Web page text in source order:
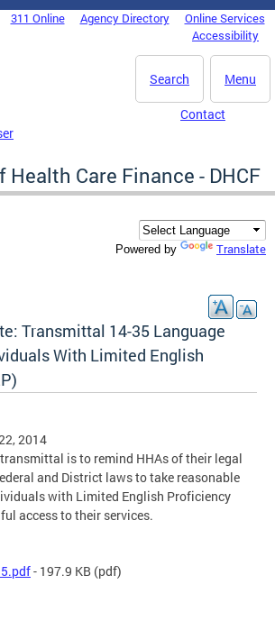
311 Online Agency Directory
Online Services
Accessibility
Menu
Search
Contact
Health Care Finance - DHCF
Powered by Translate
Transmittal 14-35 Language
With Limited English
2014
is to remind HHAs of their legal
and District laws to take reasonable
with Limited English Proficiency
access to their services.
- 197.9 KB (pdf)